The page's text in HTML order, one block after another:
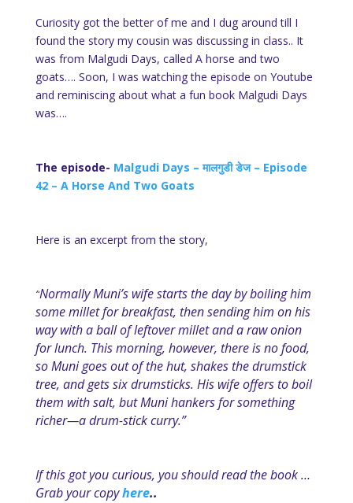
Curiosity got the better of me and I dug around till I
found the story my cousin was discussing in class.. It
was from Malgudi Days, called A horse and two
goats…. Soon, I was watching the episode on Youtube
and reminiscing about what a fun book Malgudi Days
was….
The episode- Malgudi Days – मालगुडी डेज – Episode
42 – A Horse And Two Goats
Here is an excerpt from the story,
“Normally Muni’s wife starts the day by boiling him
some millet for breakfast, then sending him on his
way with a ball of leftover millet and a raw onion
for lunch. This morning, however, there is no food,
so Muni goes out of the hut, shakes the drumstick
tree, and gets six drumsticks. His wife offers to boil
them with salt, but Muni hankers for something
richer—a drum-stick curry.”
If this got you curious, you should read the book …
Grab your copyhere..